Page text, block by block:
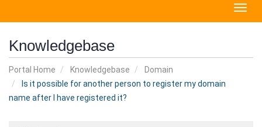
Knowledgebase
Portal Home Knowledgebase
Domain
Is it possible for another person to register my domain
name after I have registered it?